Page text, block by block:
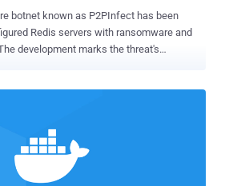
known as P2PInfect has been
Redis servers with ransomware and
spreading the network further, as it
internet," Cado Security said in a
a year
updates to target MIPS and ARM